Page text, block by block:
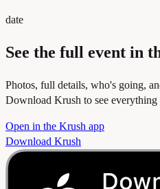
date
See the full event in
Photos, full details, who's going,
Download Krush to see
Open in the Krush app
Download Krush